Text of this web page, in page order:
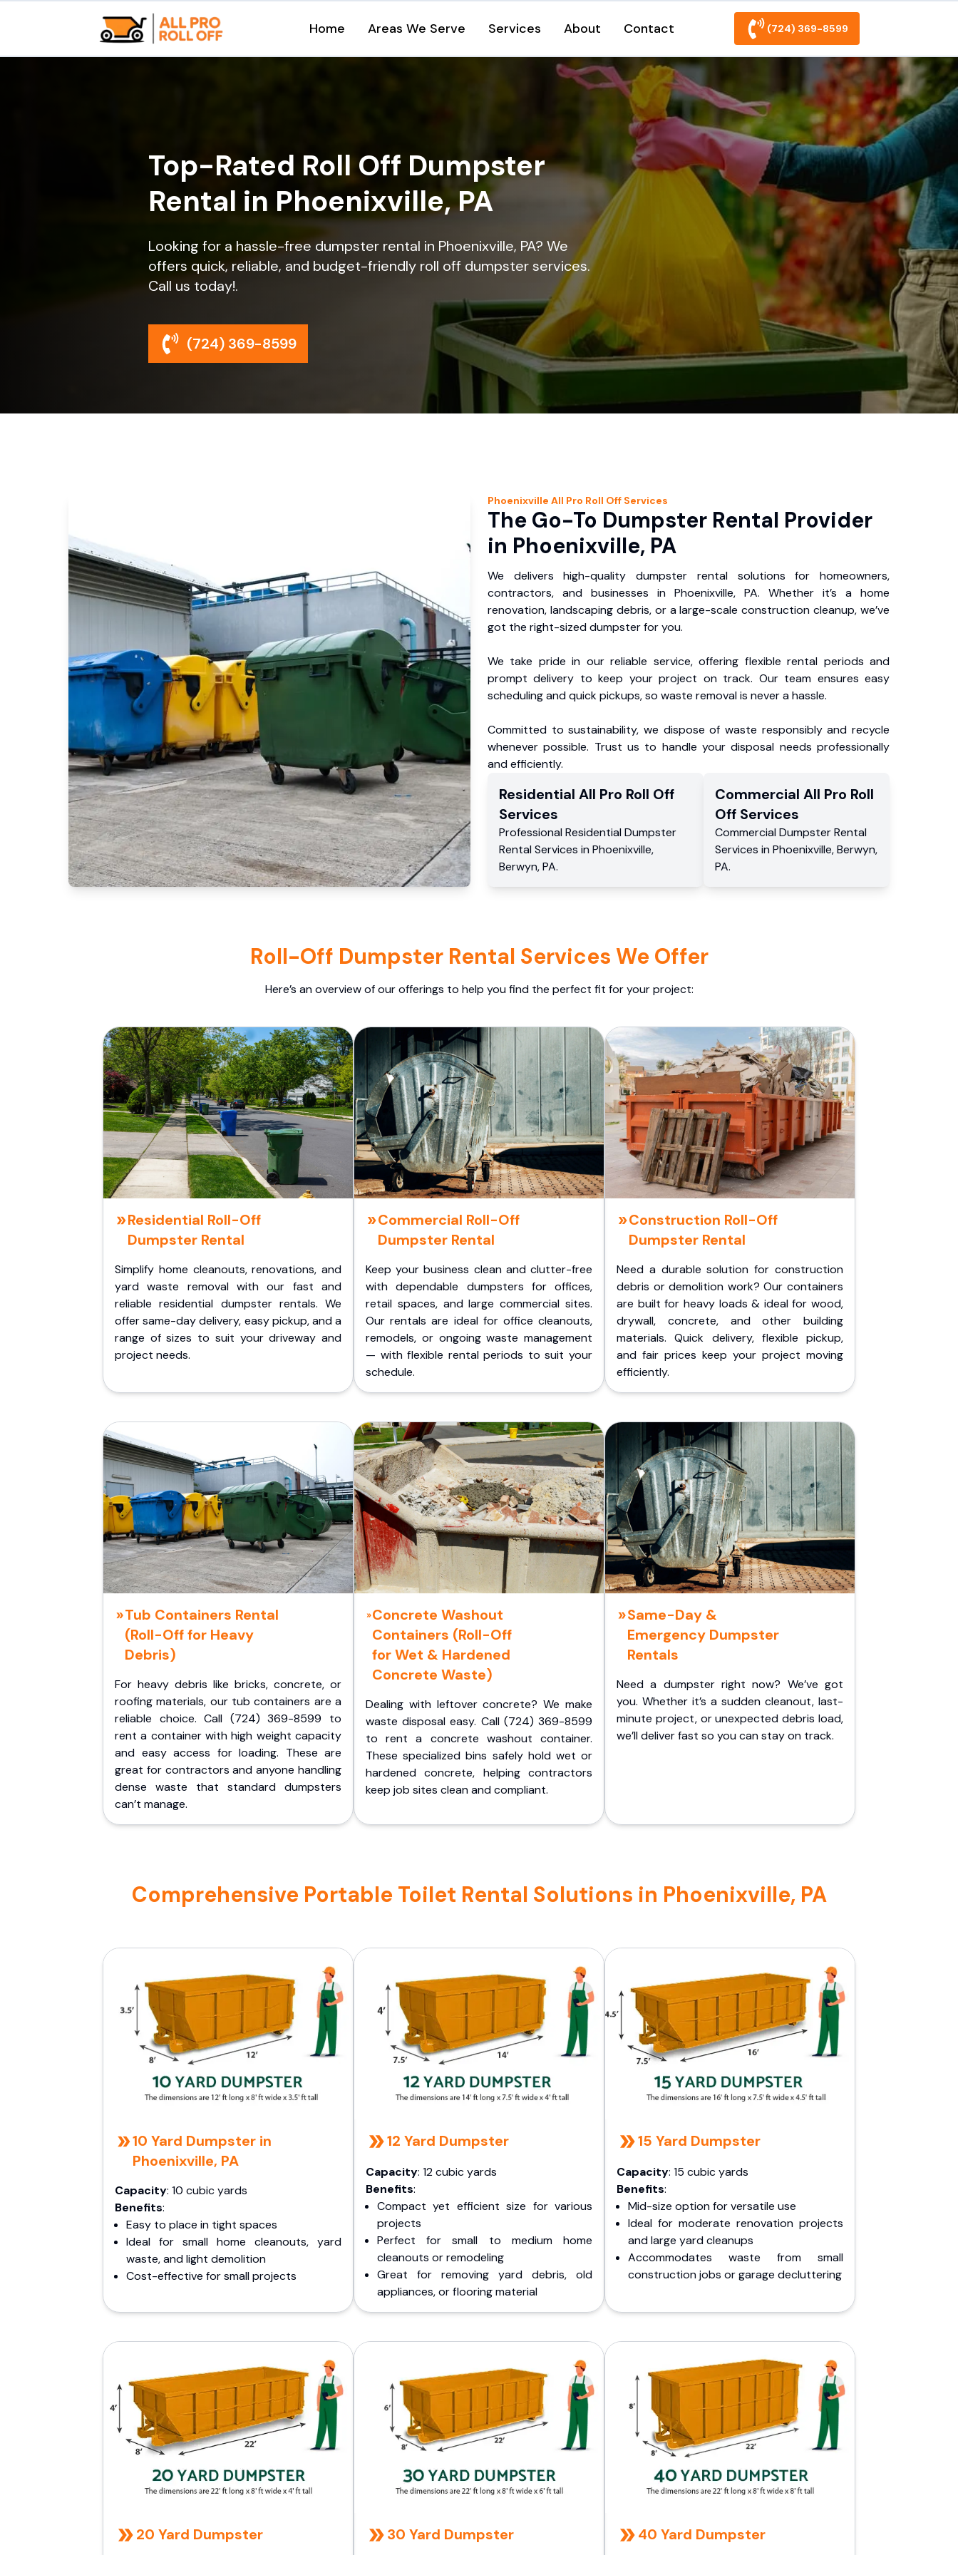
Home Areas We Serve Services About Contact (724) 369-8599
Top-Rated Roll Off Dumpster
Rental in Phoenixville, PA
Looking for a hassle-free dumpster rental in Phoenixville, PA? We
offers quick, reliable, and budget-friendly roll off dumpster services.
Call us today!.
(724) 369-8599
Phoenixville All Pro Roll Off Services
The Go-To Dumpster Rental Provider
in Phoenixville, PA
We delivers high-quality dumpster rental solutions for homeowners,
contractors, and businesses in Phoenixville, PA. Whether it’s a home
renovation, landscaping debris, or a large-scale construction cleanup, we’ve
got the right-sized dumpster for you.
We take pride in our reliable service, offering flexible rental periods and
prompt delivery to keep your project on track. Our team ensures easy
scheduling and quick pickups, so waste removal is never a hassle.
Committed to sustainability, we dispose of waste responsibly and recycle
whenever possible. Trust us to handle your disposal needs professionally
and efficiently.
Residential All Pro Roll Off
Services
Professional Residential Dumpster
Rental Services in Phoenixville,
Berwyn,PA.
Commercial All Pro Roll
OffServices
Commercial Dumpster Rental
Services in Phoenixville,Berwyn,
PA.
Roll-Off Dumpster Rental Services We Offer
Here’s an overview of our offerings to help you find the perfect fit for your project:
Residential Roll-Off
Dumpster Rental
Simplify home cleanouts, renovations, and
yard waste removal with our fast and
reliable residential dumpster rentals. We
offer same-day delivery, easy pickup, and a
range of sizes to suit your driveway and
project needs.
Commercial Roll-Off
Dumpster Rental
Keep your business clean and clutter-free
with dependable dumpsters for offices,
retail spaces, and large commercial sites.
Our rentals are ideal for office cleanouts,
remodels, or ongoing waste management
— with flexible rental periods to suit your
schedule.
Construction Roll-Off
Dumpster Rental
Need a durable solution for construction
debris or demolition work? Our containers
are built for heavy loads & ideal for wood,
drywall, concrete, and other building
materials. Quick delivery, flexible pickup,
and fair prices keep your project moving
efficiently.
Tub Containers Rental
(Roll-Off for Heavy
Debris)
For heavy debris like bricks, concrete, or
roofing materials, our tub containers are a
reliable choice. Call (724) 369-8599 to
rent a container with high weight capacity
and easy access for loading. These are
great for contractors and anyone handling
dense waste that standard dumpsters
can’t manage.
Concrete Washout
Containers (Roll-Off
for Wet & Hardened
Concrete Waste)
Dealing with leftover concrete? We make
waste disposal easy. Call (724) 369-8599
to rent a concrete washout container.
These specialized bins safely hold wet or
hardened concrete, helping contractors
keep job sites clean and compliant.
Same-Day &
Emergency Dumpster
Rentals
Need a dumpster right now? We’ve got
you. Whether it’s a sudden cleanout, last-
minute project, or unexpected debris load,
we’ll deliver fast so you can stay on track.
Comprehensive Portable Toilet Rental Solutions in Phoenixville, PA
10 Yard Dumpster in
Phoenixville, PA
Capacity: 10 cubic yards
Benefits:
Easy to place in tight spaces
Ideal for small home cleanouts, yard
waste, and light demolition
Cost-effective for small projects
12 Yard Dumpster
Capacity: 12 cubic yards
Benefits:
Compact yet efficient size for various
projects
Perfect for small to medium home
cleanouts or remodeling
Great for removing yard debris, old
appliances, or flooring material
15 Yard Dumpster
Capacity: 15 cubic yards
Benefits:
Mid-size option for versatile use
Ideal for moderate renovation projects
and large yard cleanups
Accommodates waste from small
construction jobs or garage decluttering
20 Yard Dumpster 30 Yard Dumpster 40 Yard Dumpster